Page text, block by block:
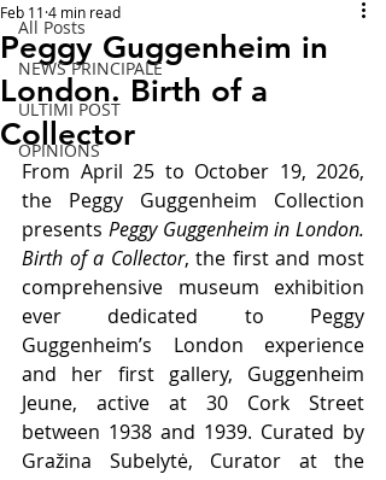
All Posts
NEWS PRINCIPALE
ULTIMI POST
OPINIONS
Peggy Guggenheim in
London. Birth of a
Collector
Feb 11 4 min read
From April 25 to October 19, 2026,
the Peggy Guggenheim Collection
presents Peggy Guggenheim in London.
Birth of a Collector, the first and most
comprehensive museum exhibition
ever dedicated to Peggy
Guggenheim’s London experience
and her first gallery, Guggenheim
Jeune, active at 30 Cork Street
between 1938 and 1939. Curated by
Gražina Subelytė, Curator at the